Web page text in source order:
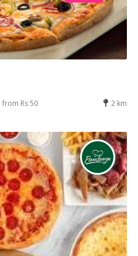
from Rs 50 2 km